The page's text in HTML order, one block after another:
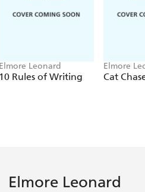
Elmore Leonard
10 Rules of Writing
Elmore
Cat
Elmore Leonard